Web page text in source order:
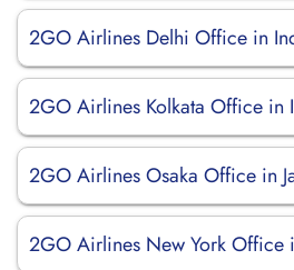
2GO Airlines Delhi Office in
2GO Airlines Kolkata Office in
2GO Airlines Osaka Office in
2GO Airlines New York Office